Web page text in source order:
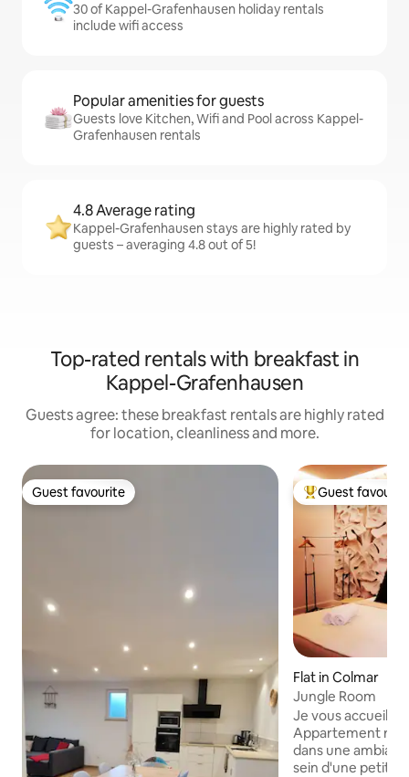
30 of Kappel-Grafenhausen holiday rentals
include wifi access
Popular amenities for guests
Guests love Kitchen, Wifi and Pool across Kappel-
Grafenhausen rentals
4.8 Average rating
Kappel-Grafenhausen stays are highly rated by
guests – averaging 4.8 out of 5!
Top-rated rentals with breakfast in
Kappel-Grafenhausen
Guests agree: these breakfast rentals are highly rated
for location, cleanliness and more.
Guest favourite
Guest favourite Top guest
Guest
Flat in Colmar
Jungle Room
Je vous accueille
Appartement
dans une
sein d'une petite